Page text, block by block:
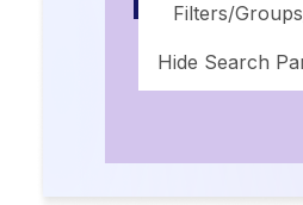
Filters/
Hide Search